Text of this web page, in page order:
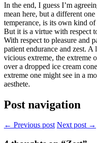
In the end, I guess I’m
mean here, but a different
temperance, is its own kind
But it is a virtue with respect
With respect to pleasure and
patient endurance and zest.
vicious extreme, the extreme
over a dropped ice cream
extreme one might see in a
aesthete.
Post navigation
← Previous post Next post →